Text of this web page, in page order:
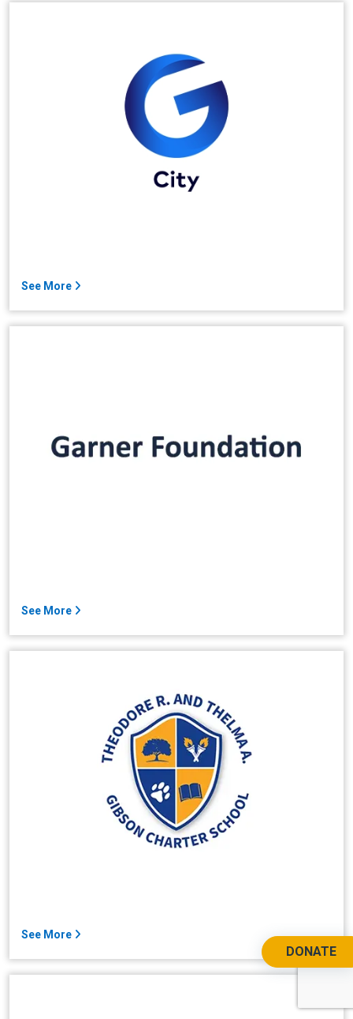
See More
See More
See More
DONATE